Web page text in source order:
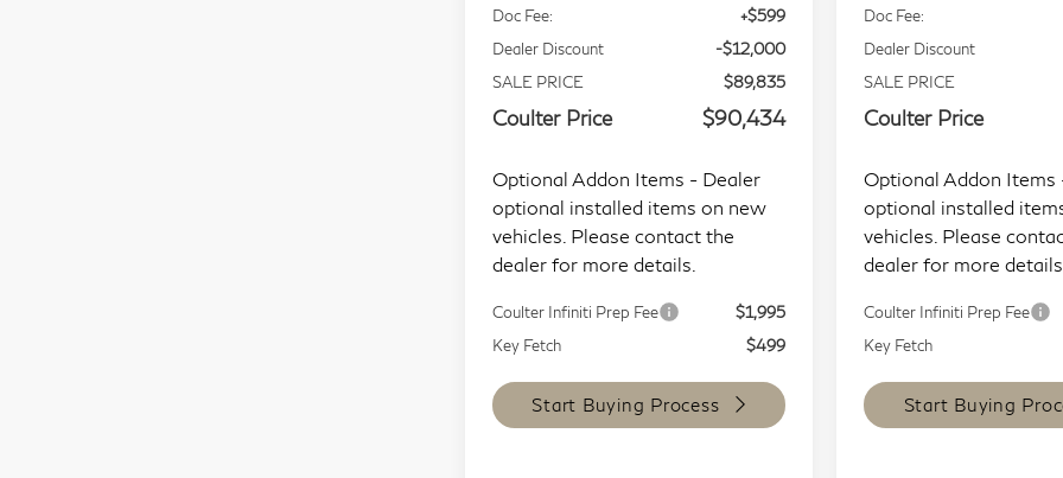
Doc Fee:
+$599
Dealer Discount
-$12,000
SALE PRICE
$89,835
Coulter Price $90,434
Optional Addon Items - Dealer
optional installed items on new
vehicles. Please contact the
dealer for more details.
Coulter Infiniti Prep Fee
$1,995
Key Fetch
$499
Start Buying Process
Doc Fee:
Dealer Discount
SALE PRICE
Coulter Price
Optional Addon Items
optional installed
vehicles. Please
dealer for more details.
Coulter Infiniti Prep Fee
Key Fetch
Start Buying